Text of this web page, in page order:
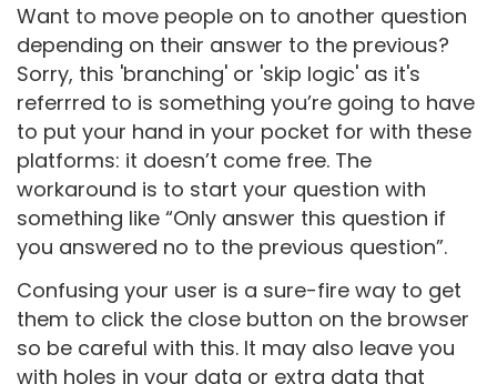
Want to move people on to another question
depending on their answer to the previous?
Sorry, this 'branching' or 'skip logic' as it's
referrred to is something you’re going to have
to put your hand in your pocket for with these
platforms: it doesn’t come free. The
workaround is to start your question with
something like “Only answer this question if
you answered no to the previous question”.
Confusing your user is a sure-fire way to get
them to click the close button on the browser
so be careful with this. It may also leave you
with holes in your data or extra data that